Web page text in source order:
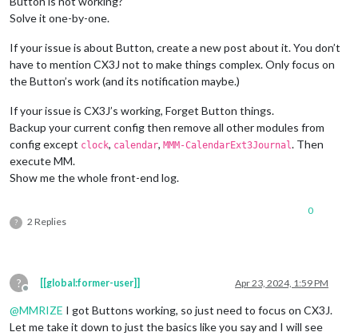
Solve it one-by-one.
If your issue is about Button, create a new post about it. You don’t
have to mention CX3J not to make things complex. Only focus on
the Button’s work (and its notification maybe.)
If your issue is CX3J’s working, Forget Button things.
Backup your current config then remove all other modules from
config except clock, calendar, MMM-CalendarExt3Journal. Then
execute MM.
Show me the whole front-end log.
? 2 Replies
0
?
Offline
[[global:former-user]] Apr 23, 2024, 1:59 PM
@MMRIZE I got Buttons working, so just need to focus on CX3J.
Let me take it down to just the basics like you say and I will see